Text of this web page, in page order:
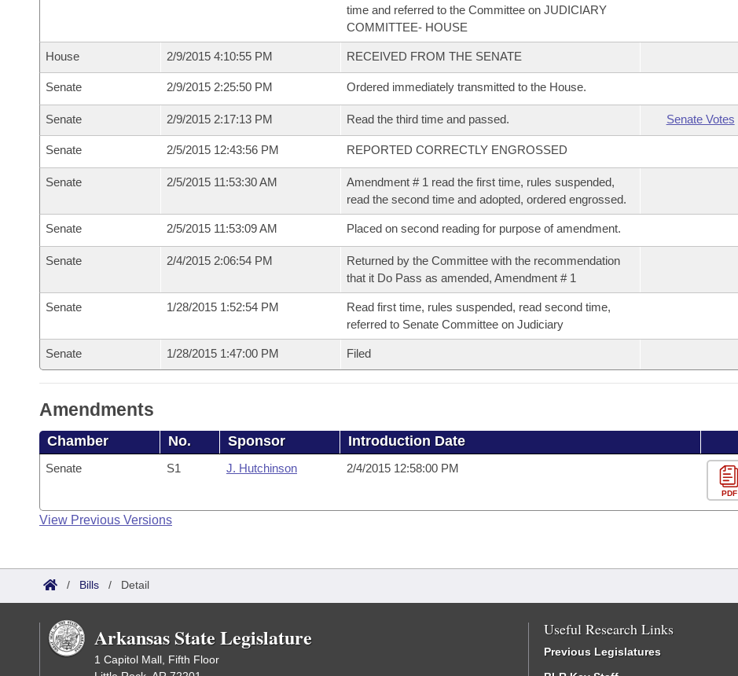
time and referred to the Committee on JUDICIARY
COMMITTEE- HOUSE
House 2/9/2015 4:10:55 PM RECEIVED FROM THE SENATE
Senate 2/9/2015 2:25:50 PM Ordered immediately transmitted to the House.
Senate 2/9/2015 2:17:13 PM Read the third time and passed. Senate Votes
Senate 2/5/2015 12:43:56 PM REPORTED CORRECTLY ENGROSSED
Senate 2/5/2015 11:53:30 AM
Amendment # 1 read the first time, rules suspended,
read the second time and adopted, ordered engrossed.
Senate 2/5/2015 11:53:09 AM Placed on second reading for purpose of amendment.
Senate 2/4/2015 2:06:54 PM
Returned by the Committee with the recommendation
that it Do Pass as amended, Amendment # 1
Senate 1/28/2015 1:52:54 PM
Read first time, rules suspended, read second time,
referred to Senate Committee on Judiciary
Senate 1/28/2015 1:47:00 PM Filed
Amendments
Chamber No. Sponsor Introduction Date
Senate S1 J. Hutchinson 2/4/2015 12:58:00 PM
PDF
View Previous Versions
/ Bills / Detail
Arkansas State Legislature
1 Capitol Mall, Fifth Floor
Useful Research Links
Previous Legislatures